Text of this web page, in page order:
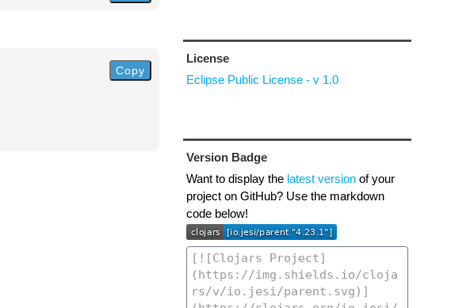
Copy
License
Eclipse Public License - v 1.0
Version Badge
Want to display the latest versionof your
project on GitHub? Use the markdown
code below!